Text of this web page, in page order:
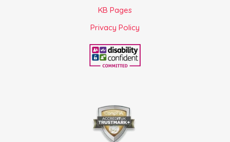
KB Pages
Privacy Policy